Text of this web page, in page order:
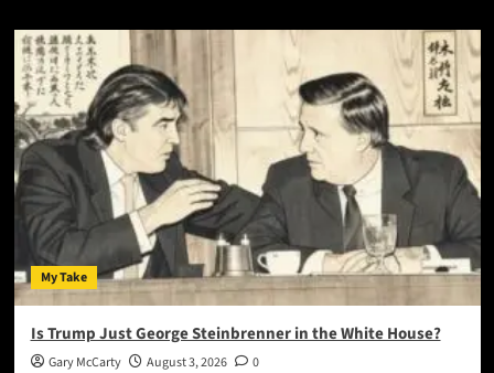
My Take
Is Trump Just George Steinbrenner in the White House?
Gary McCarty August 3, 2026 0